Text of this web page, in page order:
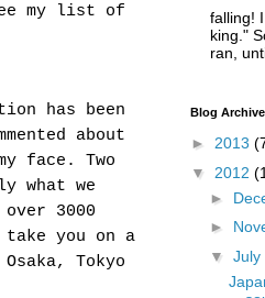
my list of
has been
about
face. Two
what we
3000
you on a
Tokyo
falling!
king."
ran,
Blog Archive
► 2013
▼ 2012
►
►
▼ July